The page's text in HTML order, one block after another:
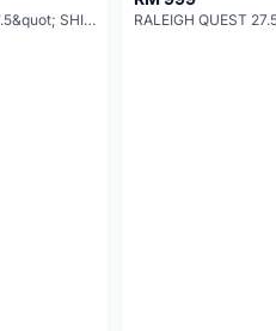
RALEIGH QUEST 27.5&quot; SHIMANO 24-SPEED